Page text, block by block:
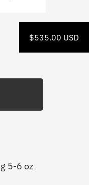
5-6 oz
$535.00 USD